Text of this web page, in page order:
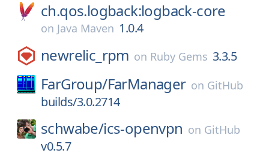
ch.qos.logback:logback-core
on Java Maven 1.0.4
newrelic_rpm on Ruby Gems 3.3.5
FarGroup/FarManager on GitHub
builds/3.0.2714
schwabe/ics-openvpn on GitHub
v0.5.7